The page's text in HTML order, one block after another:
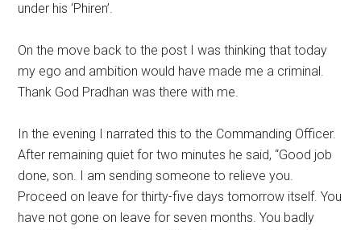
under his ‘Phiren’.
On the move back to the post I was thinking that today
my ego and ambition would have made me a criminal.
Thank God Pradhan was there with me.
In the evening I narrated this to the Commanding Officer.
After remaining quiet for two minutes he said, “Good job
done, son. I am sending someone to relieve you.
Proceed on leave for thirty-five days tomorrow itself. You
have not gone on leave for seven months. You badly